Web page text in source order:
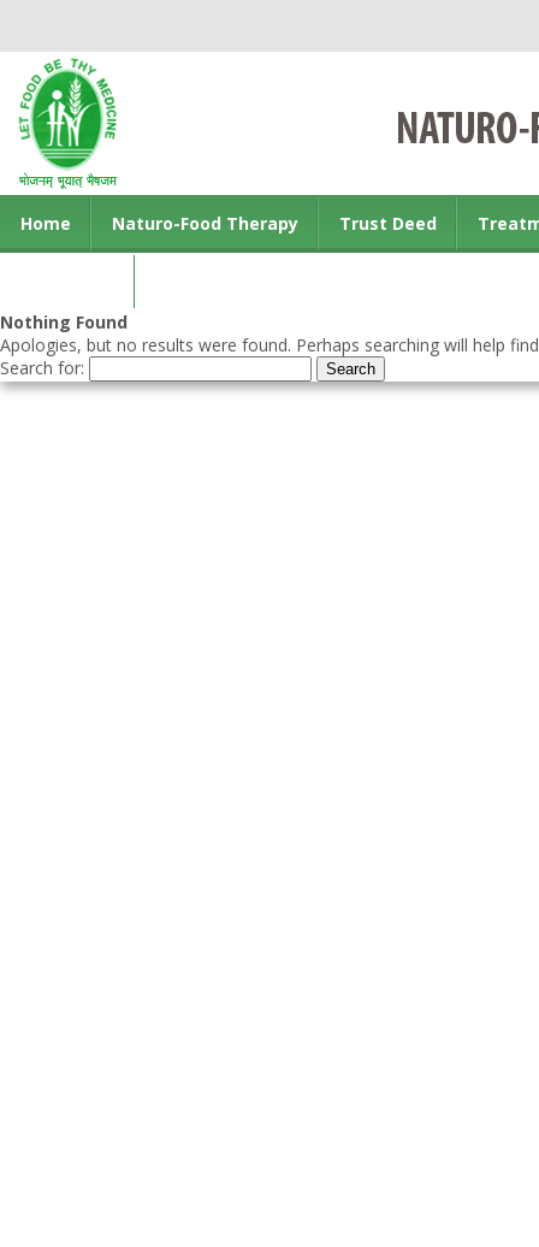
Home Naturo-Food Therapy Trust Deed
Nothing Found
Apologies, but no results were found. Perhaps searching will help
Search for: